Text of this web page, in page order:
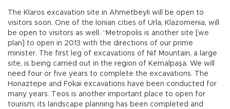
The Klaros excavation site in Ahmetbeyli will be open to
visitors soon. One of the Ionian cities of Urla, Klazomenia, will
be open to visitors as well. “Metropolis is another site [we
plan] to open in 2013 with the directions of our prime
minister. The first leg of excavations of Nif Mountain, a large
site, is being carried out in the region of Kemalpaşa. We will
need four or five years to complete the excavations. The
Honaztepe and Fokai excavations have been conducted for
many years. Teos is another important place to open for
tourism; its landscape planning has been completed and